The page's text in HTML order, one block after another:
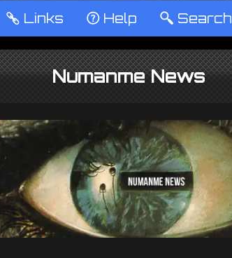
… Links ‹ Help ° Search
Numanme News